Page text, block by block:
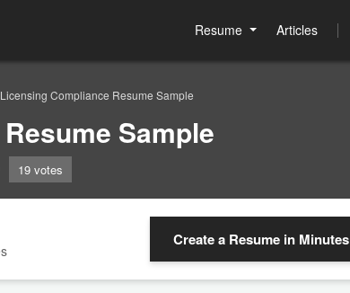
Resume Articles
Licensing Compliance Resume Sample
Sample
19 votes
Create a Resume in Minutes